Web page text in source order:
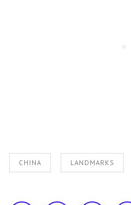
CHINA LANDMARKS